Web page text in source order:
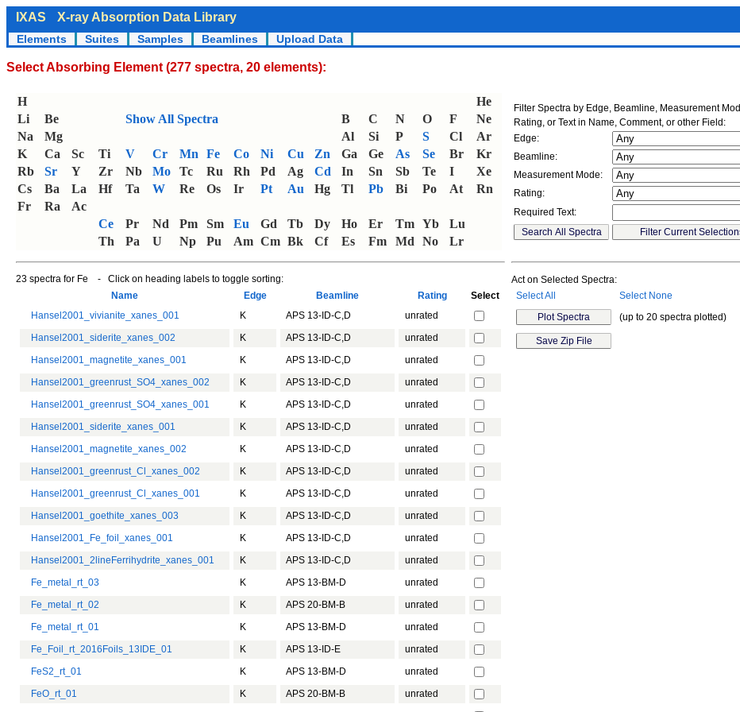
IXAS X-ray Absorption Data Library
Elements Suites Samples Beamlines Upload Data
Select Absorbing Element (277 spectra, 20 elements):
H
He
Li
Be Show All Spectra B C N O F
Ne
Na
Mg Al Si P S Cl
Ar
K
Ca Sc Ti V Cr Mn Fe Co Ni Cu Zn Ga Ge As Se Br
Kr
Rb
Sr Y Zr Nb Mo Tc Ru Rh Pd Ag Cd In Sn Sb Te I
Xe
Cs
Ba La Hf Ta W Re Os Ir Pt Au Hg Tl Pb Bi Po At
Rn
Fr
Ra
Ac
Ce
Pr Nd Pm Sm Eu Gd Tb Dy Ho Er Tm Yb
Lu
Th
Pa U Np Pu Am Cm Bk Cf Es Fm Md No Lr
Filter Spectra by Edge, Beamline, Measurement
Rating, or Text in Name, Comment, or other Field:
Edge:
Beamline:
Measurement Mode:
Rating:
Required Text:
23 spectra for Fe - Click on heading labels to toggle sorting:
Name
Edge Beamline Rating
Select
Hansel2001_vivianite_xanes_001
K APS 13-ID-C,D
unrated
Hansel2001_siderite_xanes_002
K APS 13-ID-C,D
unrated
Hansel2001_magnetite_xanes_001
K APS 13-ID-C,D
unrated
Hansel2001_greenrust_SO4_xanes_002
K APS 13-ID-C,D
unrated
Hansel2001_greenrust_SO4_xanes_001
K APS 13-ID-C,D
unrated
Hansel2001_siderite_xanes_001
K APS 13-ID-C,D
unrated
Hansel2001_magnetite_xanes_002
K APS 13-ID-C,D
unrated
Hansel2001_greenrust_Cl_xanes_002
K APS 13-ID-C,D
unrated
Hansel2001_greenrust_Cl_xanes_001
K APS 13-ID-C,D
unrated
Hansel2001_goethite_xanes_003
K APS 13-ID-C,D
unrated
Hansel2001_Fe_foil_xanes_001
K APS 13-ID-C,D
unrated
Hansel2001_2lineFerrihydrite_xanes_001
K APS 13-ID-C,D
unrated
Fe_metal_rt_03
K APS 13-BM-D
unrated
Fe_metal_rt_02
K APS 20-BM-B
unrated
Fe_metal_rt_01
K APS 13-BM-D
unrated
Fe_Foil_rt_2016Foils_13IDE_01
K APS 13-ID-E
unrated
FeS2_rt_01
K APS 13-BM-D
unrated
FeO_rt_01
K APS 20-BM-B
unrated
Act on Selected Spectra:
Select All
Select None
(up to 20 spectra plotted)